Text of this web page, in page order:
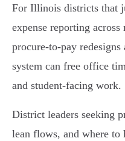
For Illinois districts that
expense reporting
procure‑to‑pay
system can free office
and student‑facing work.
District leaders seeking
lean flows, and where to